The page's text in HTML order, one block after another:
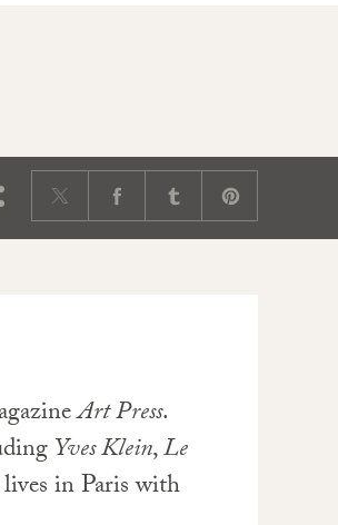
Art Press.
Yves Klein,Le
lives in Paris with